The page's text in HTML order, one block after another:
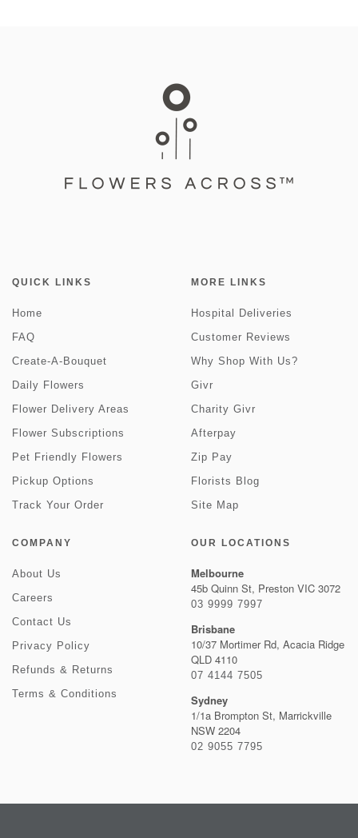
QUICK LINKS
Home
FAQ
Create-A-Bouquet
Daily Flowers
Flower Delivery Areas
Flower Subscriptions
Pet Friendly Flowers
Pickup Options
Track Your Order
MORE LINKS
Hospital Deliveries
Customer Reviews
Why Shop With Us?
Givr
Charity Givr
Afterpay
Zip Pay
Florists Blog
Site Map
COMPANY
About Us
Careers
Contact Us
Privacy Policy
Refunds & Returns
Terms & Conditions
OUR LOCATIONS
Melbourne
45b Quinn St, Preston VIC 3072
03 9999 7997
Brisbane
10/37 Mortimer Rd, Acacia Ridge
QLD 4110
07 4144 7505
Sydney
1/1a Brompton St, Marrickville
NSW 2204
02 9055 7795